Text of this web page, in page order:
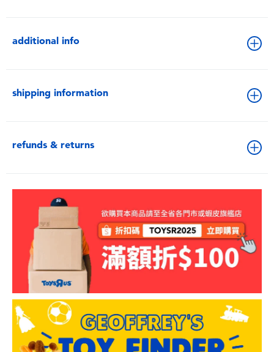
additional info
shipping information
refunds & returns